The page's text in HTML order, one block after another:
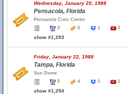
Wednesday, January 20, 1988
Pensacola, Florida
Pensacola Civic Center
2
5 1 2
show #1,293
Friday, January 22, 1988
Tampa, Florida
Sun Dome
5
4 1 1
show #1,294